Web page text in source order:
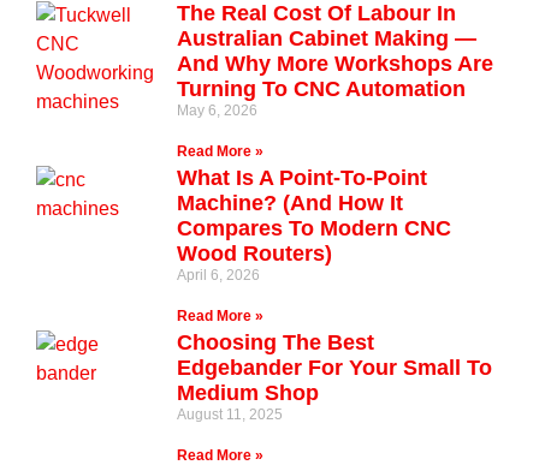
The Real Cost Of Labour In
Australian Cabinet Making —
And Why More Workshops Are
Turning To CNC Automation
May 6, 2026
Read More »
What Is A Point-To-Point
Machine? (And How It
Compares To Modern CNC
Wood Routers)
April 6, 2026
Read More »
Choosing The Best
Edgebander For Your Small To
Medium Shop
August 11, 2025
Read More »